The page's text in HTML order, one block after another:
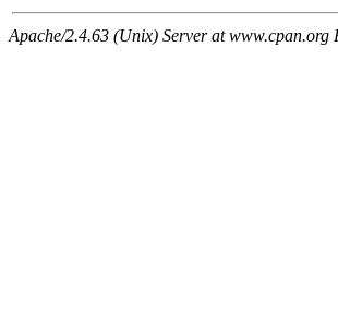
Apache/2.4.63 (Unix) Server at www.cpan.org